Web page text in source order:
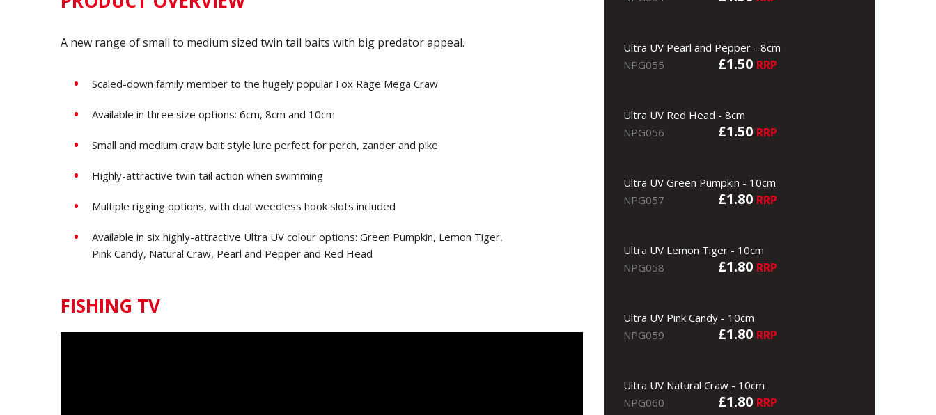
A new range of small to medium sized twin tail baits with big predator appeal.
Scaled-down family member to the hugely popular Fox Rage Mega Craw
Available in three size options: 6cm, 8cm and 10cm
Small and medium craw bait style lure perfect for perch, zander and pike
Highly-attractive twin tail action when swimming
Multiple rigging options, with dual weedless hook slots included
Available in six highly-attractive Ultra UV colour options: Green Pumpkin, Lemon Tiger,
Pink Candy, Natural Craw, Pearl and Pepper and Red Head
FISHING TV
Ultra UV Pearl and Pepper - 8cm
NPG055
£1.50 RRP
Ultra UV Red Head - 8cm
NPG056
£1.50 RRP
Ultra UV Green Pumpkin - 10cm
NPG057
£1.80 RRP
Ultra UV Lemon Tiger - 10cm
NPG058
£1.80 RRP
Ultra UV Pink Candy - 10cm
NPG059
£1.80 RRP
Ultra UV Natural Craw - 10cm
NPG060
£1.80 RRP